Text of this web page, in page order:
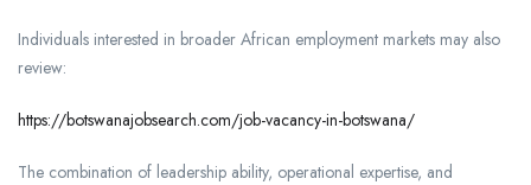
Individuals interested in broader African employment markets may also
review:
https://botswanajobsearch.com/job-vacancy-in-botswana/
The combination of leadership ability, operational expertise, and